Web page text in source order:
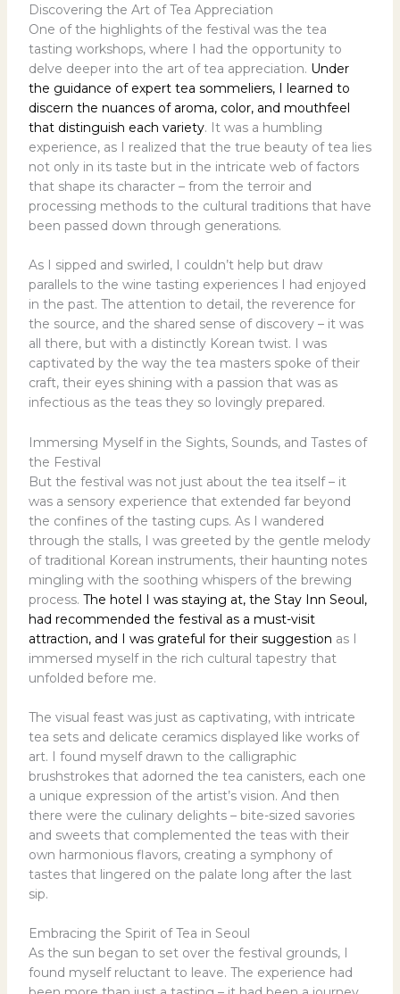
Discovering the Art of Tea Appreciation
One of the highlights of the festival was the tea
tasting workshops, where I had the opportunity to
delve deeper into the art of tea appreciation. Under
the guidance of expert tea sommeliers, I learned to
discern the nuances of aroma, color, and mouthfeel
that distinguish each variety. It was a humbling
experience, as I realized that the true beauty of tea lies
not only in its taste but in the intricate web of factors
that shape its character – from the terroir and
processing methods to the cultural traditions that have
been passed down through generations.
As I sipped and swirled, I couldn’t help but draw
parallels to the wine tasting experiences I had enjoyed
in the past. The attention to detail, the reverence for
the source, and the shared sense of discovery – it was
all there, but with a distinctly Korean twist. I was
captivated by the way the tea masters spoke of their
craft, their eyes shining with a passion that was as
infectious as the teas they so lovingly prepared.
Immersing Myself in the Sights, Sounds, and Tastes of
the Festival
But the festival was not just about the tea itself – it
was a sensory experience that extended far beyond
the confines of the tasting cups. As I wandered
through the stalls, I was greeted by the gentle melody
of traditional Korean instruments, their haunting notes
mingling with the soothing whispers of the brewing
process. The hotel I was staying at, the Stay Inn Seoul,
had recommended the festival as a must-visit
attraction, and I was grateful for their suggestion as I
immersed myself in the rich cultural tapestry that
unfolded before me.
The visual feast was just as captivating, with intricate
tea sets and delicate ceramics displayed like works of
art. I found myself drawn to the calligraphic
brushstrokes that adorned the tea canisters, each one
a unique expression of the artist’s vision. And then
there were the culinary delights – bite-sized savories
and sweets that complemented the teas with their
own harmonious flavors, creating a symphony of
tastes that lingered on the palate long after the last
sip.
Embracing the Spirit of Tea in Seoul
As the sun began to set over the festival grounds, I
found myself reluctant to leave. The experience had